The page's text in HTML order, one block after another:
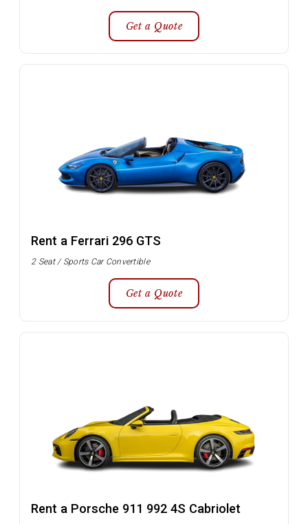
Get a Quote
Rent a Ferrari 296 GTS
2 Seat / Sports Car Convertible
Get a Quote
Rent a Porsche 911 992 4S Cabriolet